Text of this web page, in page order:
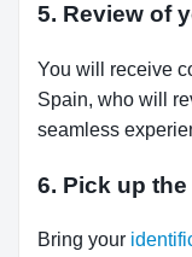
5. Review of
You will receive
Spain, who will
seamless
6. Pick up
Bring your